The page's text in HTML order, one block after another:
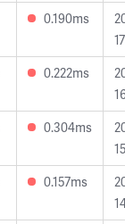
0.190ms
0.222ms
0.304ms
0.157ms